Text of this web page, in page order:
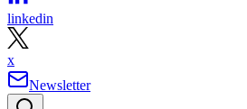
linkedin
x
Newsletter